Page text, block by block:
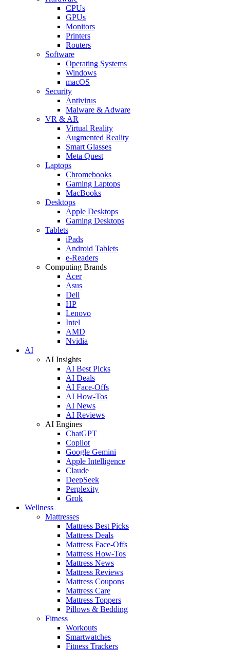
CPUs
GPUs
Monitors
Printers
Routers
Software
Operating Systems
Windows
macOS
Security
Antivirus
Malware & Adware
VR & AR
Virtual Reality
Augmented Reality
Smart Glasses
Meta Quest
Laptops
Chromebooks
Gaming Laptops
MacBooks
Desktops
Apple Desktops
Gaming Desktops
Tablets
iPads
Android Tablets
e-Readers
Computing Brands
Acer
Asus
Dell
HP
Lenovo
Intel
AMD
Nvidia
AI
AI Insights
AI Best Picks
AI Deals
AI Face-Offs
AI How-Tos
AI News
AI Reviews
AI Engines
ChatGPT
Copilot
Google Gemini
Apple Intelligence
Claude
DeepSeek
Perplexity
Grok
Wellness
Mattresses
Mattress Best Picks
Mattress Deals
Mattress Face-Offs
Mattress How-Tos
Mattress News
Mattress Reviews
Mattress Coupons
Mattress Care
Mattress Toppers
Pillows & Bedding
Fitness
Workouts
Smartwatches
Fitness Trackers